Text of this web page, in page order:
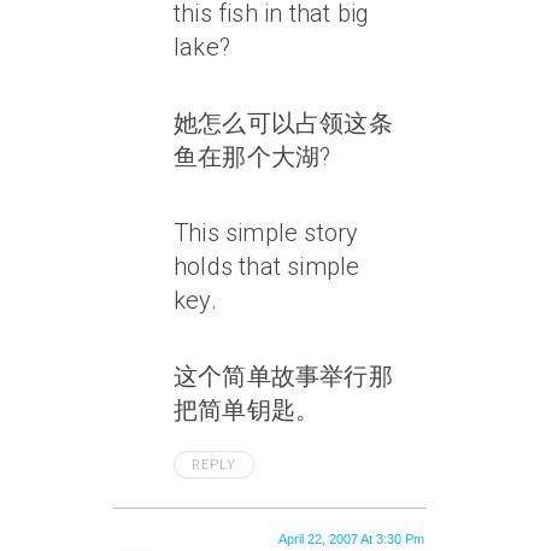
this fish in that big
lake?
她怎么可以占领这条
鱼在那个大湖?
This simple story
holds that simple
key.
这个简单故事举行那
把简单钥匙。
REPLY
April 22, 2007 At 3:30 Pm